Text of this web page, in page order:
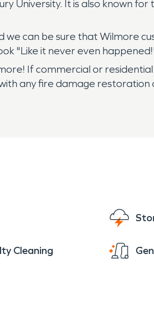
University. It is also known for
can be sure that Wilmore
"Like it never even
If commercial or residential
any fire damage
Cleaning